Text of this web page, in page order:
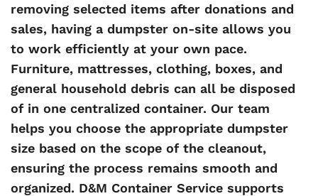
removing selected items after donations and
sales, having a dumpster on-site allows you
to work efficiently at your own pace.
Furniture, mattresses, clothing, boxes, and
general household debris can all be disposed
of in one centralized container. Our team
helps you choose the appropriate dumpster
size based on the scope of the cleanout,
ensuring the process remains smooth and
organized. D&M Container Service supports